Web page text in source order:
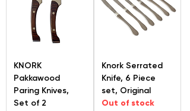
KNORK
Pakkawood
Paring Knives,
Set of 2
Knork Serrated
Knife, 6 Piece
set, Original
Out of stock